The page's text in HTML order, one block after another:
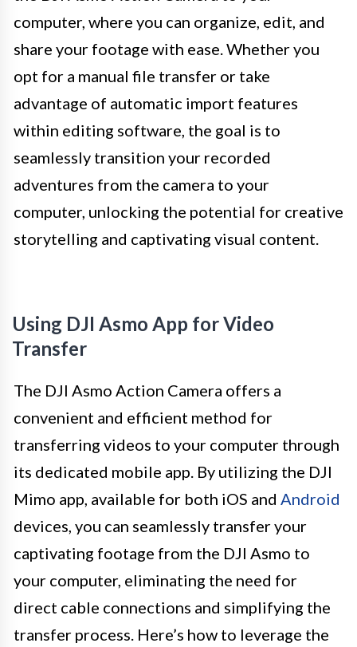
computer, where you can organize, edit, and
share your footage with ease. Whether you
opt for a manual file transfer or take
advantage of automatic import features
within editing software, the goal is to
seamlessly transition your recorded
adventures from the camera to your
computer, unlocking the potential for creative
storytelling and captivating visual content.
Using DJI Asmo App for Video
Transfer
The DJI Asmo Action Camera offers a
convenient and efficient method for
transferring videos to your computer through
its dedicated mobile app. By utilizing the DJI
Mimo app, available for both iOS and Android
devices, you can seamlessly transfer your
captivating footage from the DJI Asmo to
your computer, eliminating the need for
direct cable connections and simplifying the
transfer process. Here’s how to leverage the